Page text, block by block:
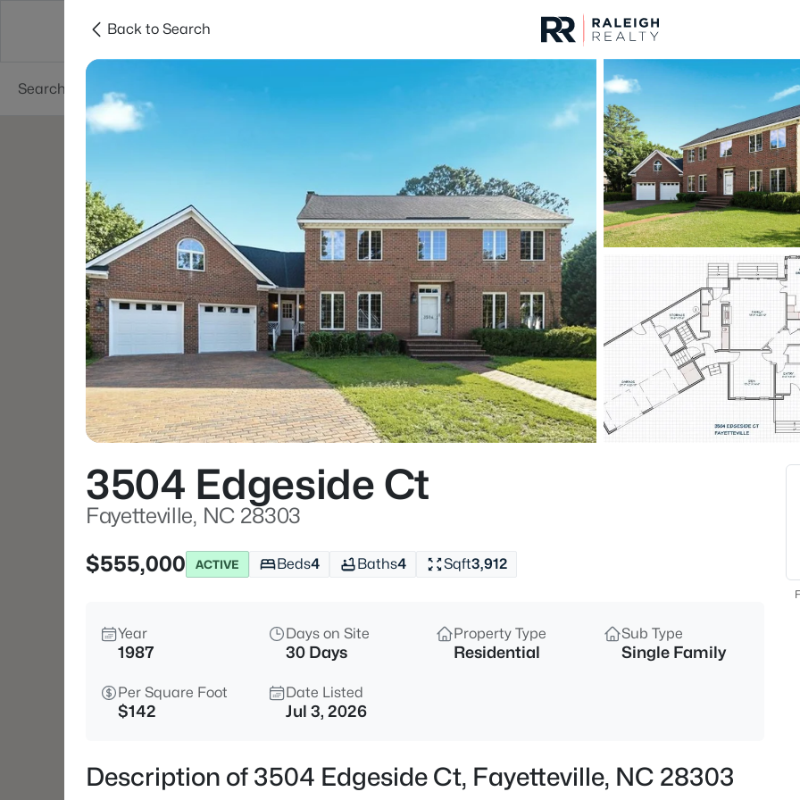
Searches Cities
For Sale
Listings Market Stats
Fayetteville, NC
Home
Fayetteville
1817Properties Found
$208,000 Active
1808-1810 Finnegan St,
4
Back to Search
3504 Edgeside Ct
Fayetteville, NC 28303
$555,000
ACTIVE Beds4 Baths4 Sqft3,912
Year
1987
Days on Site
30 Days
Property Type
Residential
Sub Type
Single Family
Per Square Foot
$142
Date Listed
Jul 3, 2026
Description of 3504 Edgeside Ct, Fayetteville, NC 28303